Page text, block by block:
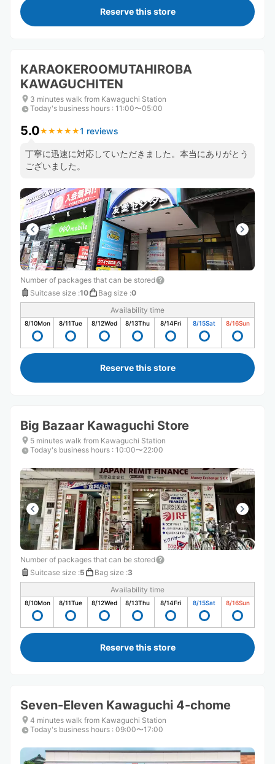
Reserve this store
KARAOKEROOMUTAHIROBA
KAWAGUCHITEN
3 minutes walk from Kawaguchi Station
Today's business hours : 11:00〜05:00
5.0★ ★ ★ ★ ★
★ ★ ★ ★ ★1 reviews
丁寧に迅速に対応していただきました。本当にありがとう
ございました。
Number of packages that can be stored
Suitcase size :10 Bag size :0
Availability time
8/10Mon 8/11Tue 8/12Wed 8/13Thu 8/14Fri 8/15Sat 8/16Sun
Reserve this store
Big Bazaar Kawaguchi Store
5 minutes walk from Kawaguchi Station
Today's business hours : 10:00〜22:00
Number of packages that can be stored
Suitcase size :5 Bag size :3
Availability time
8/10Mon 8/11Tue 8/12Wed 8/13Thu 8/14Fri 8/15Sat 8/16Sun
Reserve this store
Seven-Eleven Kawaguchi 4-chome
4 minutes walk from Kawaguchi Station
Today's business hours : 09:00〜17:00